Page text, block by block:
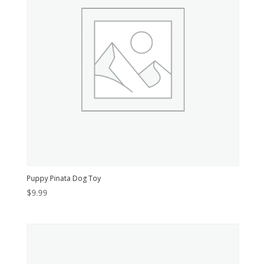
Puppy Pinata Dog Toy
$9.99